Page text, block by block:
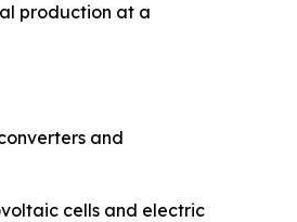
production at a
and
cells and electric